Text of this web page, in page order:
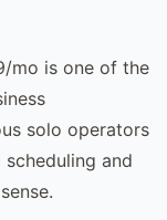
mo is one of the
solo operators
and